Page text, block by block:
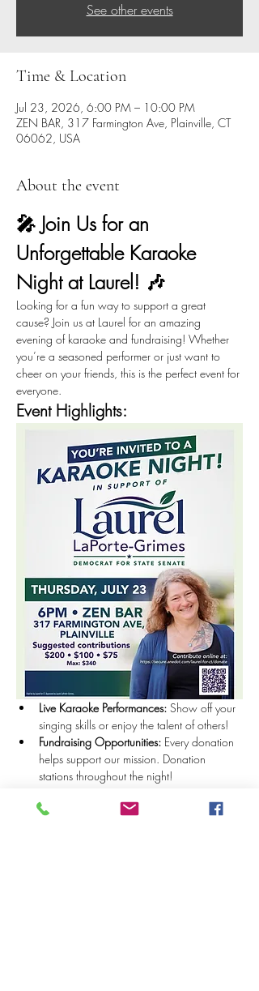
See other events
Time & Location
Jul 23, 2026, 6:00 PM – 10:00 PM
ZEN BAR, 317 Farmington Ave, Plainville, CT
06062, USA
About the event
🎤 Join Us for an
Unforgettable Karaoke
Night at Laurel! 🎶
Looking for a fun way to support a great
cause? Join us at Laurel for an amazing
evening of karaoke and fundraising! Whether
you’re a seasoned performer or just want to
cheer on your friends, this is the perfect event for
everyone.
Event Highlights:
Live Karaoke Performances: Show off your
singing skills or enjoy the talent of others!
Fundraising Opportunities: Every donation
helps support our mission. Donation
stations throughout the night!
Show More